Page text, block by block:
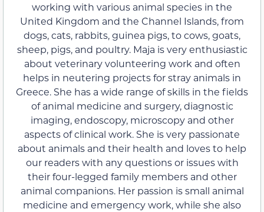
working with various animal species in the
United Kingdom and the Channel Islands, from
dogs, cats, rabbits, guinea pigs, to cows, goats,
sheep, pigs, and poultry. Maja is very enthusiastic
about veterinary volunteering work and often
helps in neutering projects for stray animals in
Greece. She has a wide range of skills in the fields
of animal medicine and surgery, diagnostic
imaging, endoscopy, microscopy and other
aspects of clinical work. She is very passionate
about animals and their health and loves to help
our readers with any questions or issues with
their four-legged family members and other
animal companions. Her passion is small animal
medicine and emergency work, while she also